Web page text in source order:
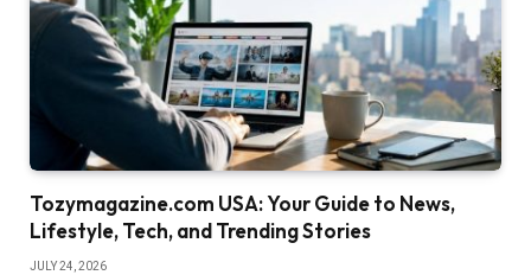
Tozymagazine.com USA: Your Guide to News,
Lifestyle, Tech, and Trending Stories
JULY 24, 2026